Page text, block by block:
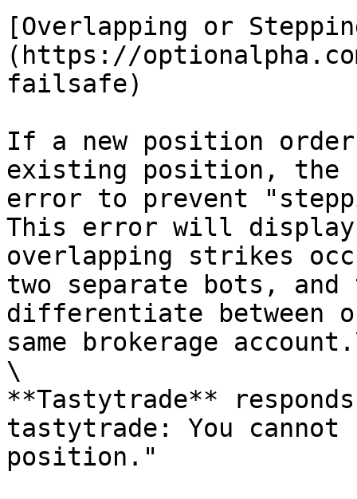
[Overlapping or
(https://
failsafe)
If a new position
existing position, the
error to prevent
This error will display
overlapping strikes
two separate bots,
differentiate between
same brokerage
\
**Tastytrade**
tastytrade: You
position."